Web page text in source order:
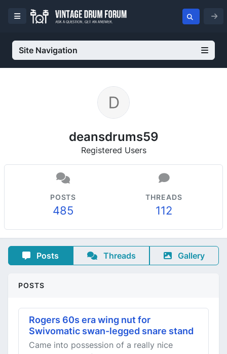
Site Navigation
deansdrums59
Registered Users
POSTS
485
THREADS
112
Posts Threads Gallery
POSTS
Rogers 60s era wing nut for
Swivomatic swan-legged snare stand
Came into possession of a really nice